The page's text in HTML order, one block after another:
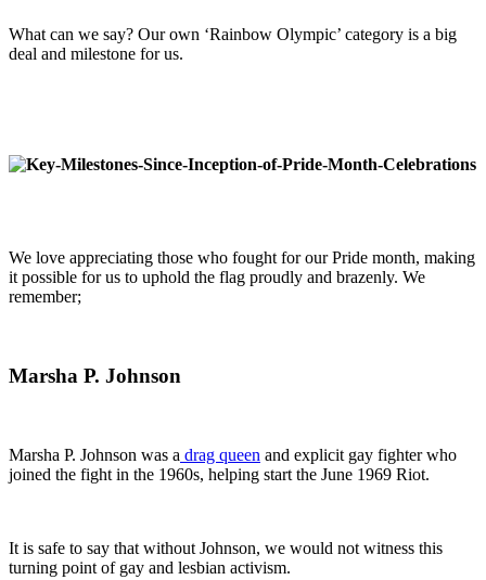
What can we say? Our own ‘Rainbow Olympic’ category is a big
deal and milestone for us.
We love appreciating those who fought for our Pride month, making
it possible for us to uphold the flag proudly and brazenly. We
remember;
Marsha P. Johnson
Marsha P. Johnson was a drag queen and explicit gay fighter who
joined the fight in the 1960s, helping start the June 1969 Riot.
It is safe to say that without Johnson, we would not witness this
turning point of gay and lesbian activism.